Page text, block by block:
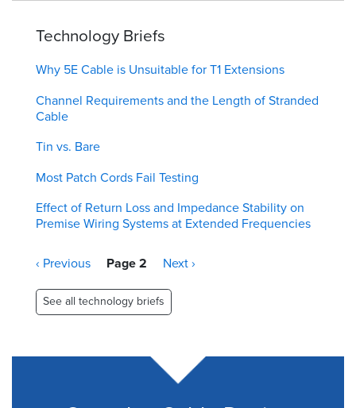
Technology Briefs
Why 5E Cable is Unsuitable for T1 Extensions
Channel Requirements and the Length of Stranded
Cable
Tin vs. Bare
Most Patch Cords Fail Testing
Effect of Return Loss and Impedance Stability on
Premise Wiring Systems at Extended Frequencies
Pagination
Previous
‹ Previous Page 2
Next
Next ›
See all technology briefs